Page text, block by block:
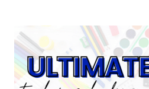
HOMESCHOOLING
5TH
GRADE